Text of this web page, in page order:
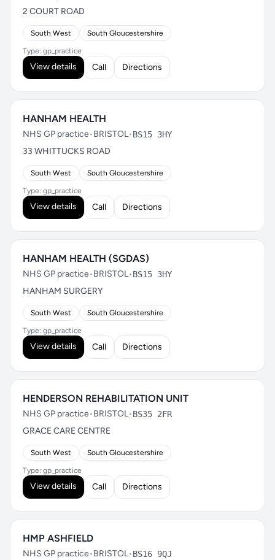
2 COURT ROAD
South West South Gloucestershire
Type: gp_practice
View details Call Directions
HANHAM HEALTH
NHS GP practice•BRISTOL•BS15 3HY
33 WHITTUCKS ROAD
South West South Gloucestershire
Type: gp_practice
View details Call Directions
HANHAM HEALTH (SGDAS)
NHS GP practice•BRISTOL•BS15 3HY
HANHAM SURGERY
South West South Gloucestershire
Type: gp_practice
View details Call Directions
HENDERSON REHABILITATION UNIT
NHS GP practice•BRISTOL•BS35 2FR
GRACE CARE CENTRE
South West South Gloucestershire
Type: gp_practice
View details Call Directions
HMP ASHFIELD
NHS GP practice•BRISTOL•BS16 9QJ